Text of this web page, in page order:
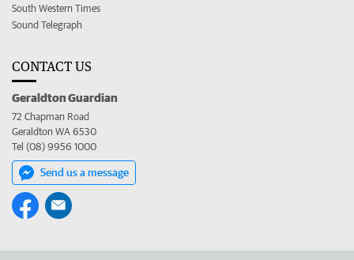
South Western Times
Sound Telegraph
CONTACT US
Geraldton Guardian
72 Chapman Road
Geraldton WA 6530
Tel (08) 9956 1000
Send us a message